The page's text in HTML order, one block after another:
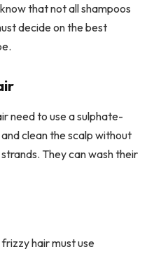
that not all shampoos
decide on the best
need to use a sulphate-
clean the scalp without
They can wash their
hair must use